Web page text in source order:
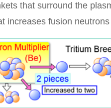
that surround the
increases fusion